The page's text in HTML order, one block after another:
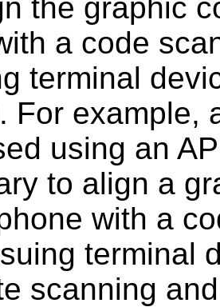
the graphic
a code
terminal
For example,
using an
to align a
with a
terminal
scanning